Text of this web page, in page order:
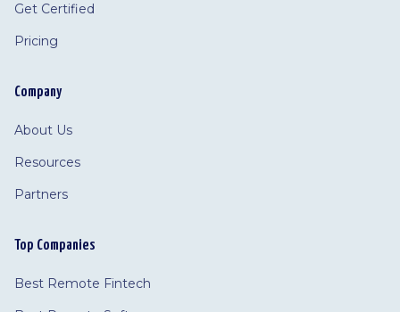
Get Certified
Pricing
Company
About Us
Resources
Partners
Top Companies
Best Remote Fintech